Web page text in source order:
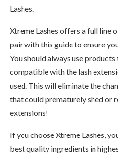
Lashes.
Xtreme Lashes offers a full line
pair with this guide to ensure
You should always use
compatible with the lash
used. This will eliminate the
that could prematurely shed or
extensions!
If you choose Xtreme Lashes,
best quality ingredients in